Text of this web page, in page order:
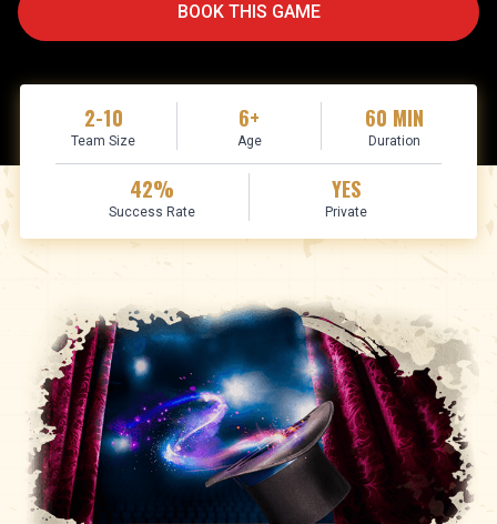
BOOK THIS GAME
2-10
Team Size
6+
Age
60 MIN
Duration
42%
Success Rate
YES
Private